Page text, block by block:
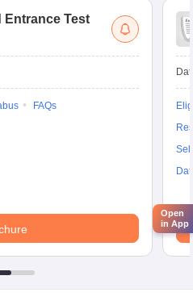
Entrance Test
FAQs
Open
in App